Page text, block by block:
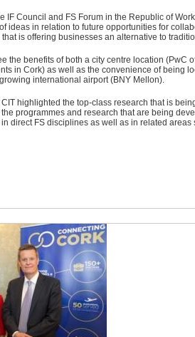
IF Council and FS Forum in the Republic of
ideas in relation to future opportunities for
is offering businesses an alternative to
the benefits of both a city centre location (PwC
in Cork) as well as the convenience of being
international airport (BNY Mellon).
highlighted the top-class research that is
programmes and research that are being
direct FS disciplines as well as in related